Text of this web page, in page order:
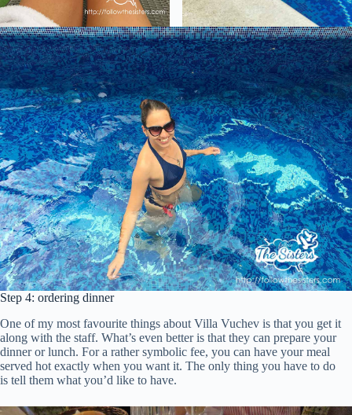
Step 4: ordering dinner
One of my most favourite things about Villa Vuchev is that you get it
along with the staff. What’s even better is that they can prepare your
dinner or lunch. For a rather symbolic fee, you can have your meal
served hot exactly when you want it. The only thing you have to do
is tell them what you’d like to have.